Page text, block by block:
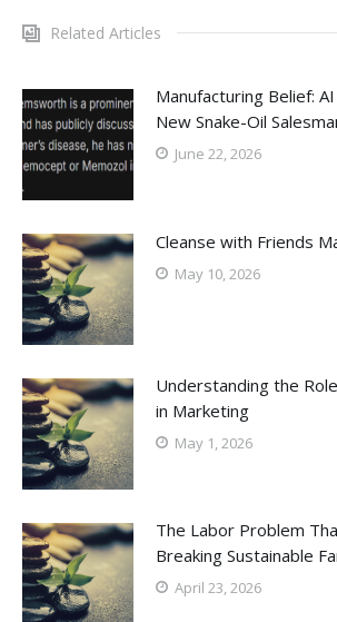
Related Articles
Manufacturing Belief:
New Snake-Oil
June 22, 2026
Cleanse with Friends
May 10, 2026
Understanding the
in Marketing
May 1, 2026
The Labor Problem
Breaking Sustainable
April 23, 2026